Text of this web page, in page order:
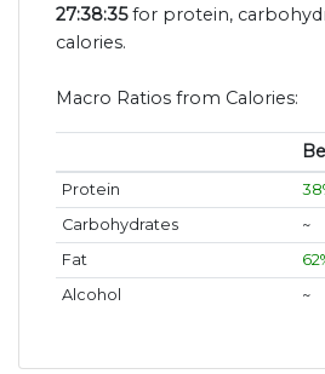
27:38:35for protein,
calories.
Macro Ratios from Calories:
Protein
Carbohydrates
~
Fat
Alcohol
~